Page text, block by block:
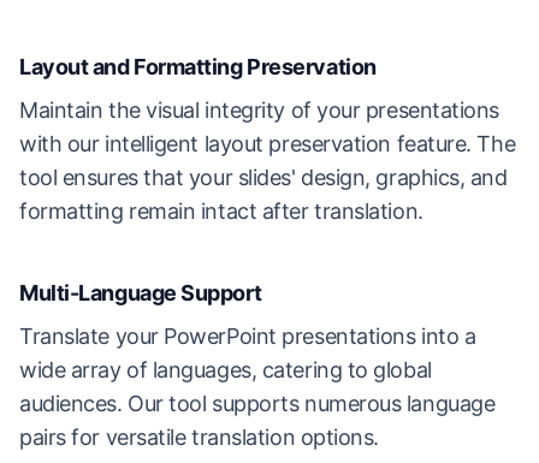
Layout and Formatting Preservation
Maintain the visual integrity of your presentations
with our intelligent layout preservation feature. The
tool ensures that your slides' design, graphics, and
formatting remain intact after translation.
Multi-Language Support
Translate your PowerPoint presentations into a
wide array of languages, catering to global
audiences. Our tool supports numerous language
pairs for versatile translation options.